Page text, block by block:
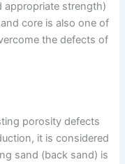
appropriate strength)
core is also one of
the defects of
porosity defects
it is considered
sand (back sand) is